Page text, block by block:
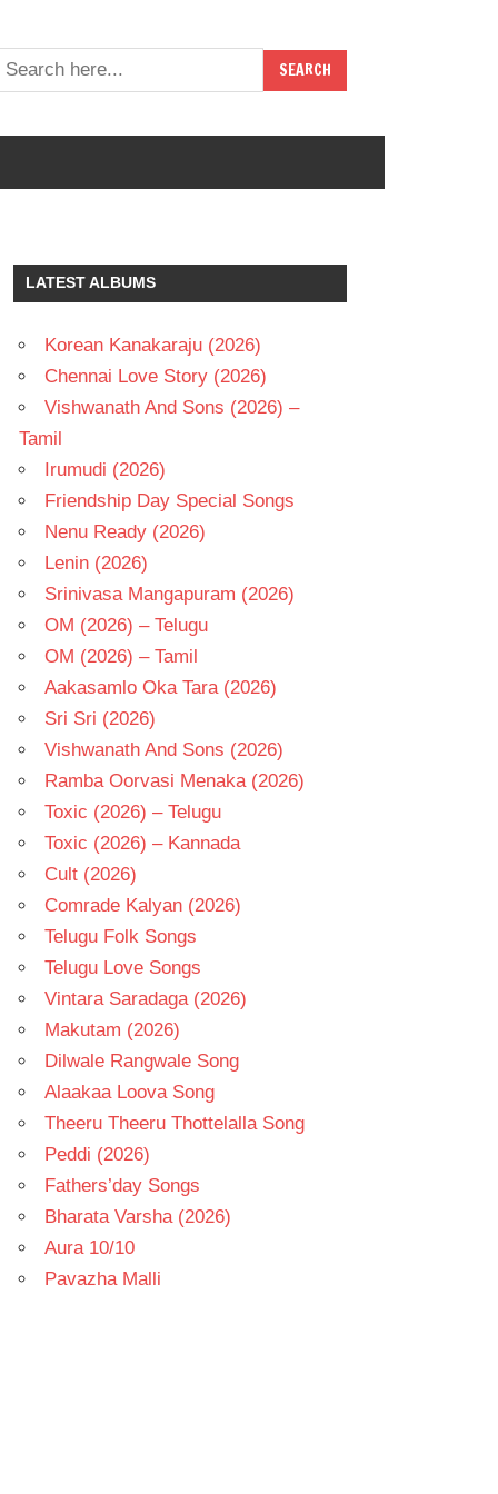
LATEST ALBUMS
Korean Kanakaraju (2026)
Chennai Love Story (2026)
Vishwanath And Sons (2026) –
Tamil
Irumudi (2026)
Friendship Day Special Songs
Nenu Ready (2026)
Lenin (2026)
Srinivasa Mangapuram (2026)
OM (2026) – Telugu
OM (2026) – Tamil
Aakasamlo Oka Tara (2026)
Sri Sri (2026)
Vishwanath And Sons (2026)
Ramba Oorvasi Menaka (2026)
Toxic (2026) – Telugu
Toxic (2026) – Kannada
Cult (2026)
Comrade Kalyan (2026)
Telugu Folk Songs
Telugu Love Songs
Vintara Saradaga (2026)
Makutam (2026)
Dilwale Rangwale Song
Alaakaa Loova Song
Theeru Theeru Thottelalla Song
Peddi (2026)
Fathers’day Songs
Bharata Varsha (2026)
Aura 10/10
Pavazha Malli